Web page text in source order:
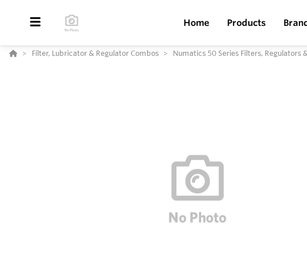
Home Products
Filter, Lubricator & Regulator Combos Numatics 50 Series Filters, Regulators